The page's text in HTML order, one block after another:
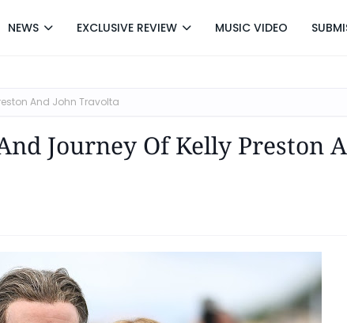
NEWS EXCLUSIVE REVIEW MUSIC VIDEO
And John Travolta
Journey Of Kelly Preston